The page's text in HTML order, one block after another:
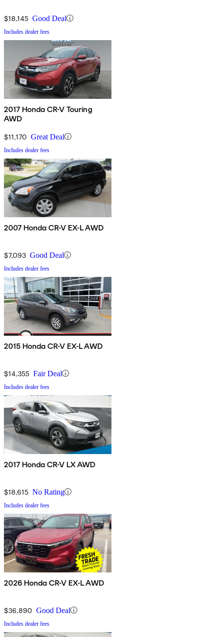
$18,145 Good Deal
Includes dealer fees
2017 Honda CR-V Touring
AWD
$11,170 Great Deal
Includes dealer fees
2007 Honda CR-V EX-L AWD
$7,093 Good Deal
Includes dealer fees
2015 Honda CR-V EX-L AWD
$14,355 Fair Deal
Includes dealer fees
2017 Honda CR-V LX AWD
$18,615 No Rating
Includes dealer fees
2026 Honda CR-V EX-L AWD
$36,890 Good Deal
Includes dealer fees